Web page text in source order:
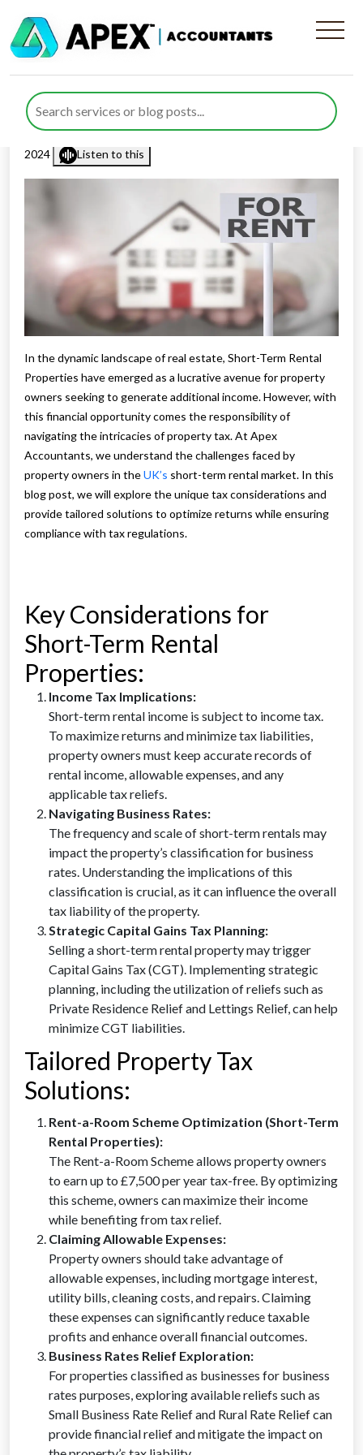
Strategies for Short-Term
Rental Properties Success
Published byRana Zubairposted inResourceson 1 February
2024
Listen to this
In the dynamic landscape of real estate, Short-Term Rental
Properties have emerged as a lucrative avenue for property
owners seeking to generate additional income. However, with
this financial opportunity comes the responsibility of
navigating the intricacies of property tax. At Apex
Accountants, we understand the challenges faced by
property owners in theUK’s short-term rental market. In this
blog post, we will explore the unique tax considerations and
provide tailored solutions to optimize returns while ensuring
compliance with tax regulations.
Key Considerations for
Short-Term Rental
Properties:
Income Tax Implications:
Short-term rental income is subject to income tax.
To maximize returns and minimize tax liabilities,
property owners must keep accurate records of
rental income, allowable expenses, and any
applicable tax reliefs.
Navigating Business Rates:
The frequency and scale of short-term rentals may
impact the property’s classification for business
rates. Understanding the implications of this
classification is crucial, as it can influence the overall
tax liability of the property.
Strategic Capital Gains Tax Planning:
Selling a short-term rental property may trigger
Capital Gains Tax (CGT). Implementing strategic
planning, including the utilization of reliefs such as
Private Residence Relief and Lettings Relief, can help
minimize CGT liabilities.
Tailored Property Tax
Solutions:
Rent-a-Room Scheme Optimization (Short-Term
Rental Properties):
The Rent-a-Room Scheme allows property owners
to earn up to £7,500 per year tax-free. By optimizing
this scheme, owners can maximize their income
while benefiting from tax relief.
Claiming Allowable Expenses:
Property owners should take advantage of
allowable expenses, including mortgage interest,
utility bills, cleaning costs, and repairs. Claiming
these expenses can significantly reduce taxable
profits and enhance overall financial outcomes.
Business Rates Relief Exploration:
For properties classified as businesses for business
rates purposes, exploring available reliefs such as
Small Business Rate Relief and Rural Rate Relief can
provide financial relief and mitigate the impact on